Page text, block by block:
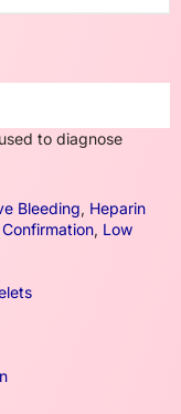
to diagnose
Bleeding, Heparin
, Low